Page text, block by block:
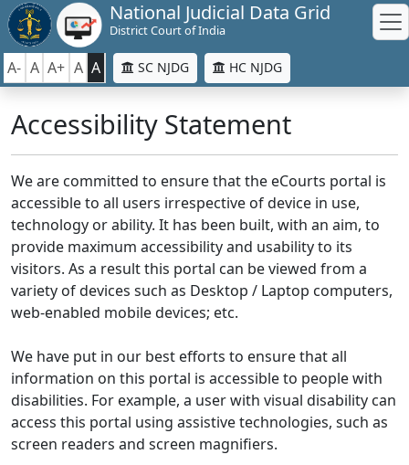
National Judicial Data Grid
District Court of India
A- A A+ A A SC NJDG HC NJDG
Accessibility Statement
We are committed to ensure that the eCourts portal is
accessible to all users irrespective of device in use,
technology or ability. It has been built, with an aim, to
provide maximum accessibility and usability to its
visitors. As a result this portal can be viewed from a
variety of devices such as Desktop / Laptop computers,
web-enabled mobile devices; etc.
We have put in our best efforts to ensure that all
information on this portal is accessible to people with
disabilities. For example, a user with visual disability can
access this portal using assistive technologies, such as
screen readers and screen magnifiers.